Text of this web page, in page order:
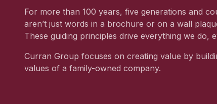
For more than 100 years, five generations and
aren’t just words in a brochure or on a wall
These guiding principles drive everything we do,
Curran Group focuses on creating value by
values of a family-owned company.